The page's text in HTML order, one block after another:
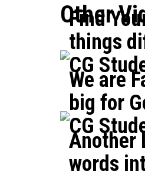
Other
Find
things
CG
We are
big for
CG
Another
words